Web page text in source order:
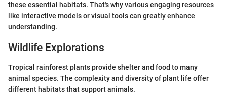
these essential habitats. That's why various engaging resources
like interactive models or visual tools can greatly enhance
understanding.
Wildlife Explorations
Tropical rainforest plants provide shelter and food to many
animal species. The complexity and diversity of plant life offer
different habitats that support animals.